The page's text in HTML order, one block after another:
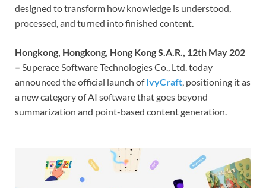
designed to transform how knowledge is understood,
processed, and turned into finished content.
Hongkong, Hongkong, Hong Kong S.A.R., 12th May 202
– Superace Software Technologies Co., Ltd. today
announced the official launch ofIvyCraft, positioning it as
a new category of AI software that goes beyond
summarization and point-based content generation.